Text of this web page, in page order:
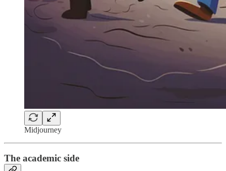
Midjourney
The academic side